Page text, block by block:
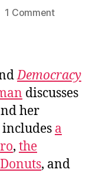
1 Commenton
Democracy
discusses
her
a
, the
, and